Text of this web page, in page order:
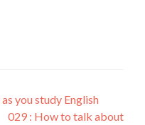
you study English
029 : How to talk about